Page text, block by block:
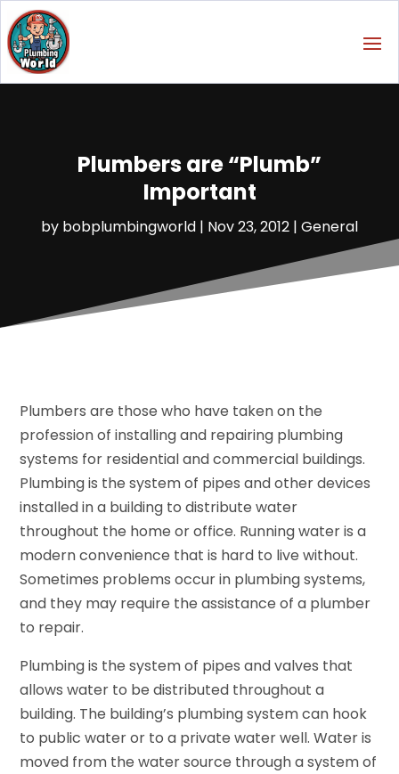
Plumbers are “Plumb”
Important
by bobplumbingworld | Nov 23, 2012 | General
Plumbers are those who have taken on the
profession of installing and repairing plumbing
systems for residential and commercial buildings.
Plumbing is the system of pipes and other devices
installed in a building to distribute water
throughout the home or office. Running water is a
modern convenience that is hard to live without.
Sometimes problems occur in plumbing systems,
and they may require the assistance of a plumber
to repair.
Plumbing is the system of pipes and valves that
allows water to be distributed throughout a
building. The building’s plumbing system can hook
to public water or to a private water well. Water is
moved from the water source through a system of